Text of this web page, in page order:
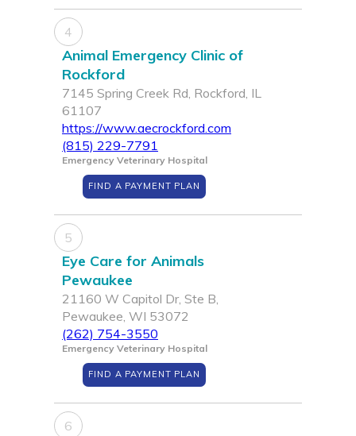
4
Animal Emergency Clinic of
Rockford
7145 Spring Creek Rd, Rockford, IL
61107
https://www.aecrockford.com
(815) 229-7791
Emergency Veterinary Hospital
FIND A PAYMENT PLAN
5
Eye Care for Animals
Pewaukee
21160 W Capitol Dr, Ste B,
Pewaukee, WI 53072
(262) 754-3550
Emergency Veterinary Hospital
FIND A PAYMENT PLAN
6